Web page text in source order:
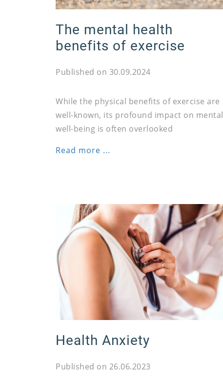
The mental health
benefits of exercise
Published on 30.09.2024
While the physical benefits of exercise are
well-known, its profound impact on mental
well-being is often overlooked
Read more ...
Health Anxiety
Published on 26.06.2023